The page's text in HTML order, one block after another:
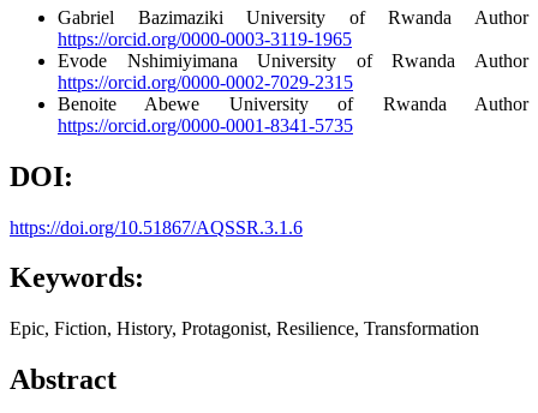
Gabriel BazimazikiUniversity of Rwanda Author
https://orcid.org/0000-0003-3119-1965
Evode NshimiyimanaUniversity of Rwanda Author
https://orcid.org/0000-0002-7029-2315
Benoite Abewe University of Rwanda Author
https://orcid.org/0000-0001-8341-5735
DOI:
https://doi.org/10.51867/AQSSR.3.1.6
Keywords:
Epic, Fiction, History, Protagonist, Resilience, Transformation
Abstract